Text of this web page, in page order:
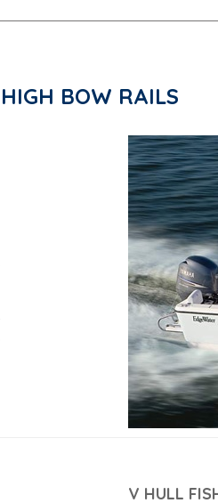
BOW RAILS
V HULL